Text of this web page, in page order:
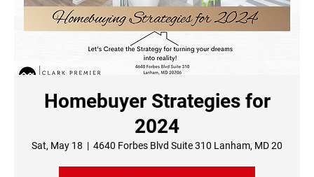
Homebuyer Strategies for
2024
Sat, May 18
  |
4640 Forbes Blvd Suite 310 Lanham, MD 20